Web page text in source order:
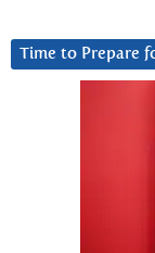
Time to Prepare